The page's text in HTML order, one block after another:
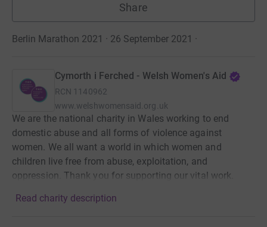
Share
Berlin Marathon 2021 · 26 September 2021 ·
Cymorth i Ferched - Welsh Women's Aid
RCN 1140962
www.welshwomensaid.org.uk
We are the national charity in Wales working to end
domestic abuse and all forms of violence against
women. We all want a world in which women and
children live free from abuse, exploitation, and
oppression. Thank you for supporting our vital work.
Read charity description